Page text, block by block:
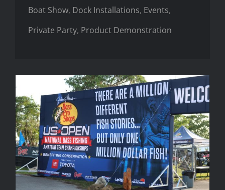
Boat Show, Dock Installations, Events,
Private Party, Product Demonstration
Bass Pro Shops US Open